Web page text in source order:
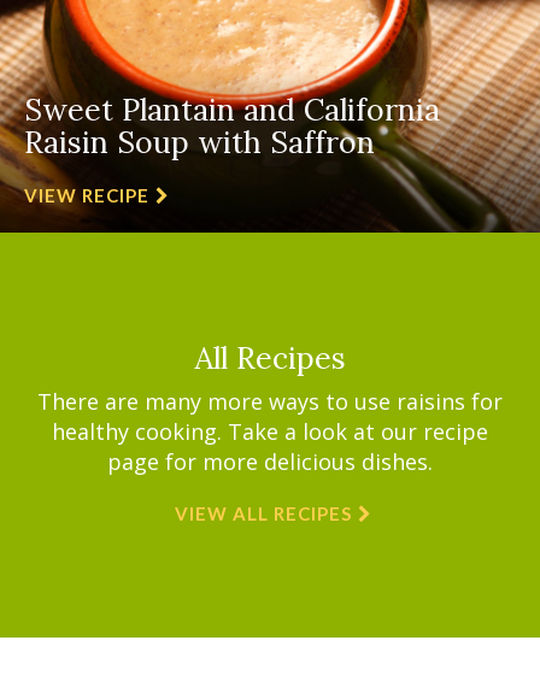
Sweet Plantain and California
Raisin Soup with Saffron
VIEW RECIPE
All Recipes
There are many more ways to use raisins for
healthy cooking. Take a look at our recipe
page for more delicious dishes.
VIEW ALL RECIPES